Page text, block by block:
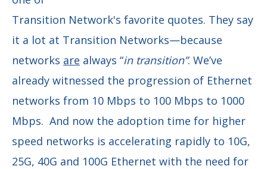
Transition Network's favorite quotes. They say
it a lot at Transition Networks—because
networks are always “in transition”. We’ve
already witnessed the progression of Ethernet
networks from 10 Mbps to 100 Mbps to 1000
Mbps. And now the adoption time for higher
speed networks is accelerating rapidly to 10G,
25G, 40G and 100G Ethernet with the need for